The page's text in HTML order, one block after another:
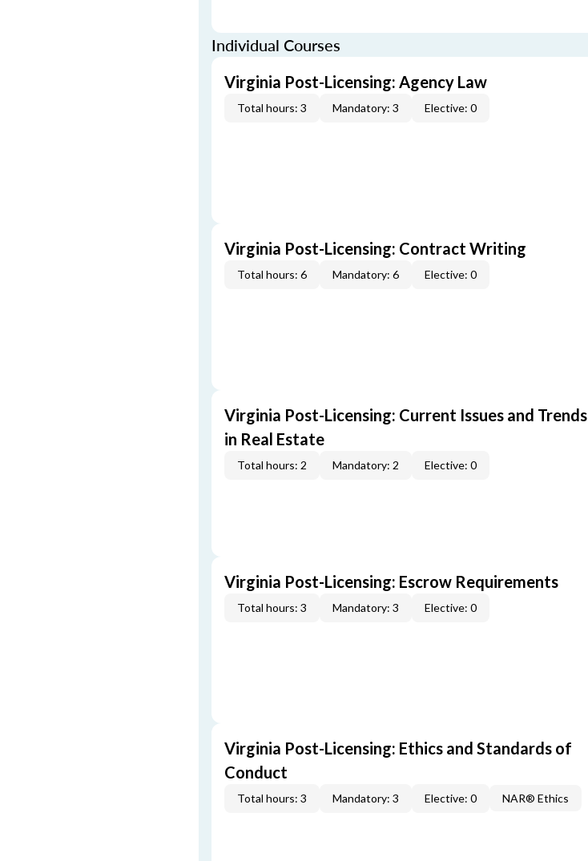
Individual Courses
Virginia Post-Licensing: Agency Law
Total hours: 3 Mandatory: 3 Elective: 0
Virginia Post-Licensing: Contract Writing
Total hours: 6 Mandatory: 6 Elective: 0
Virginia Post-Licensing: Current Issues and Trends
in Real Estate
Total hours: 2 Mandatory: 2 Elective: 0
Virginia Post-Licensing: Escrow Requirements
Total hours: 3 Mandatory: 3 Elective: 0
Virginia Post-Licensing: Ethics and Standards of
Conduct
Total hours: 3 Mandatory: 3 Elective: 0 NAR® Ethics